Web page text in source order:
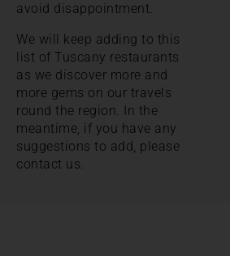
avoid disappointment.
We will keep adding to this
list of Tuscany restaurants
as we discover more and
more gems on our travels
round the region. In the
meantime, if you have any
suggestions to add, please
contact us.